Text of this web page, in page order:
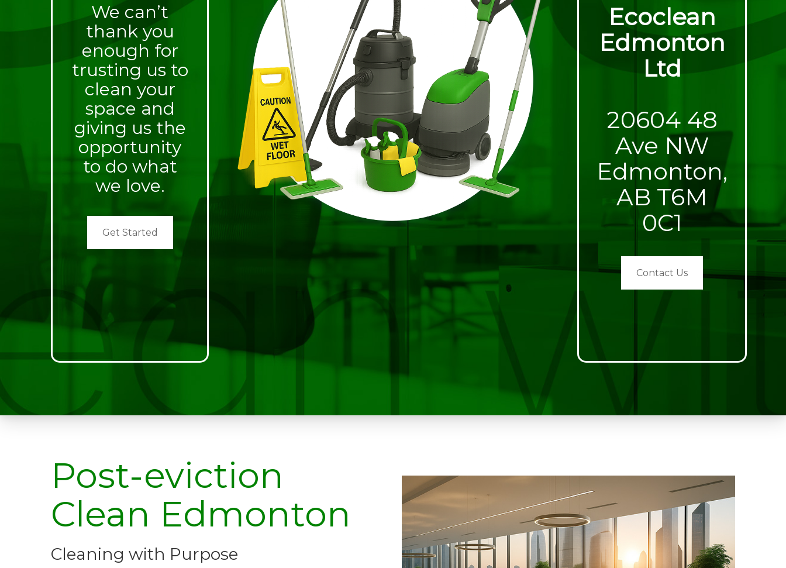
We can’t
thank you
enough for
trusting us to
clean your
space and
giving us the
opportunity
to do what
we love.
Get Started
Ecoclean
Edmonton
Ltd
20604 48
Ave NW
Edmonton,
AB T6M
0C1
Contact Us
Post-eviction
Clean Edmonton
Cleaning with Purpose